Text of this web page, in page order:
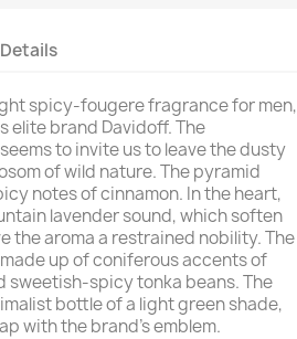
spicy-fougere fragrance for men,
elite brand Davidoff. The
to invite us to leave the dusty
of wild nature. The pyramid
notes of cinnamon. In the heart,
lavender sound, which soften
the aroma a restrained nobility. The
up of coniferous accents of
sweetish-spicy tonka beans. The
bottle of a light green shade,
with the brand's emblem.